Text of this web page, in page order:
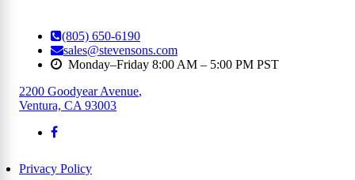
(805) 650-6190
sales@stevensons.com
Monday–Friday 8:00 AM – 5:00 PM PST
2200 Goodyear Avenue,
Ventura, CA 93003
Privacy Policy